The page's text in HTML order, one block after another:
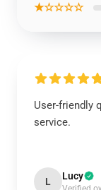
★☆☆☆☆
User-friendly
service.
L Lucy